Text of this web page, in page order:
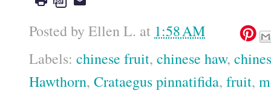
Posted by Ellen L. at 1:58 AM
Labels: chinese fruit, chinese haw,
Hawthorn, Crataegus pinnatifida, fruit,